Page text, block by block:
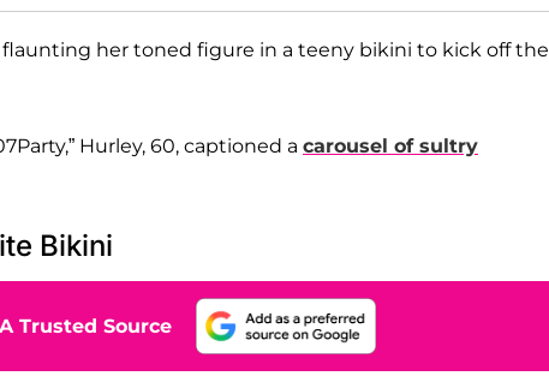
her toned figure in a teeny bikini to kick off the
Hurley, 60, captioned a carousel of sultry
Bikini
Trusted Source